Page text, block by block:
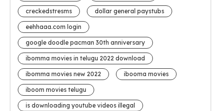
creckedstresms dollar general paystubs
eehhaaa.com login
google doodle pacman 30th anniversary
ibomma movies in telugu 2022 download
ibomma movies new 2022 ibooma movies
iboom movies telugu
is downloading youtube videos illegal